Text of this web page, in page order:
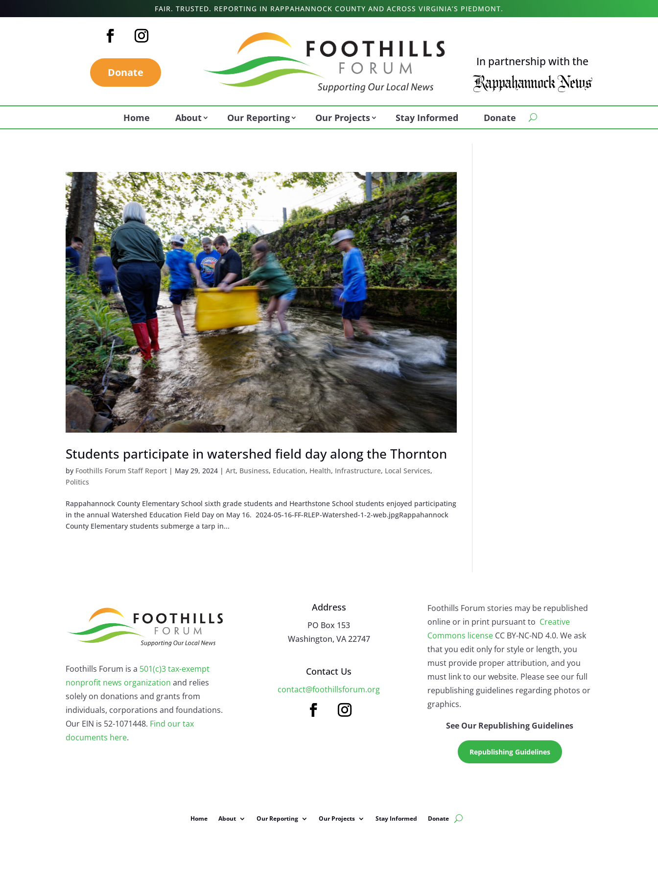
FAIR. TRUSTED. REPORTING IN RAPPAHANNOCK COUNTY AND ACROSS VIRGINIA’S PIEDMONT.
Donate
In partnership with the
Home About Our Reporting Our Projects Stay Informed Donate
Students participate in watershed field day along the Thornton
by Foothills Forum Staff Report | May 29, 2024 |Art, Business, Education, Health, Infrastructure, Local Services,
Politics
Rappahannock County Elementary School sixth grade students and Hearthstone School students enjoyed participating
in the annual Watershed Education Field Day on May 16. 2024-05-16-FF-RLEP-Watershed-1-2-web.jpgRappahannock
County Elementary students submerge a tarp in...
Foothills Forum is a 501(c)3 tax-exempt
nonprofit news organization and relies
solely on donations and grants from
individuals, corporations and foundations.
Our EIN is 52-1071448. Find ourtax
documents here.
Address
PO Box 153
Washington, VA 22747
Contact Us
contact@foothillsforum.org
Foothills Forum stories may be republished
online or in print pursuant to Creative
Commons licenseCC BY-NC-ND 4.0. We ask
that you edit only for style or length, you
must provide proper attribution, and you
must link to our website. Please see our full
republishing guidelines regarding photos or
graphics.
See Our Republishing Guidelines
Republishing Guidelines
Home About Our Reporting Our Projects Stay Informed Donate